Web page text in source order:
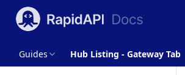
Guides Hub Listing - Gateway Tab